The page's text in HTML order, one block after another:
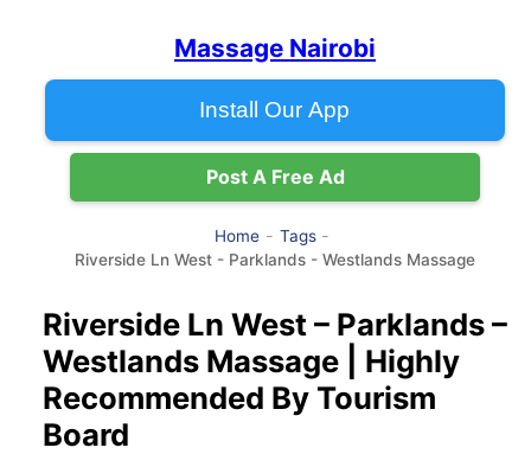
Massage Nairobi
Install Our App
Post A Free Ad
Home
Tags
Riverside Ln West - Parklands - Westlands Massage
Riverside Ln West – Parklands –
Westlands Massage | Highly
Recommended By Tourism
Board